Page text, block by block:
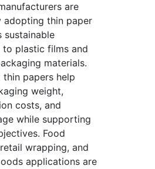
are
adopting thin paper
sustainable
to plastic films and
materials.
papers help
weight,
costs, and
while supporting
Food
wrapping, and
applications are